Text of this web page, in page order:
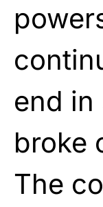
end
broke
The